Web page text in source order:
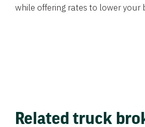
while offering rates to lower your
Related truck